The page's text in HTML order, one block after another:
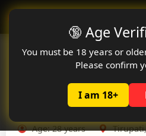
🔞 Age
You must be 18 years or
Please confirm
I am 18+
Oclute
Tirupati low
available
whatsapp
Age: 28 years